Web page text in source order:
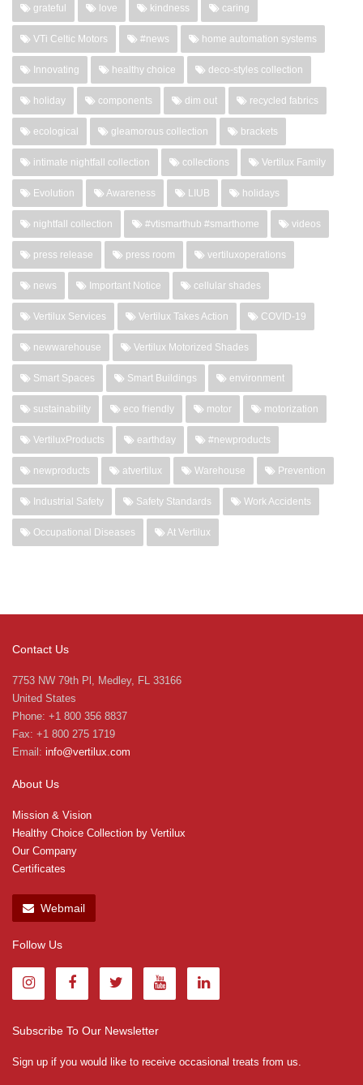
grateful love kindness caring
VTi Celtic Motors #news home automation systems
Innovating healthy choice deco-styles collection
holiday components dim out recycled fabrics
ecological gleamorous collection brackets
intimate nightfall collection collections Vertilux Family
Evolution Awareness LIUB holidays
nightfall collection #vtismarthub #smarthome videos
press release press room vertiluxoperations
news Important Notice cellular shades
Vertilux Services Vertilux Takes Action COVID-19
newwarehouse Vertilux Motorized Shades
Smart Spaces Smart Buildings environment
sustainability eco friendly motor motorization
VertiluxProducts earthday #newproducts
newproducts atvertilux Warehouse Prevention
Industrial Safety Safety Standards Work Accidents
Occupational Diseases At Vertilux
Contact Us
7753 NW 79th Pl, Medley, FL 33166
United States
Phone: +1 800 356 8837
Fax: +1 800 275 1719
Email: info@vertilux.com
About Us
Mission & Vision
Healthy Choice Collection by Vertilux
Our Company
Certificates
Webmail
Follow Us
Subscribe To Our Newsletter
Sign up if you would like to receive occasional treats from us.